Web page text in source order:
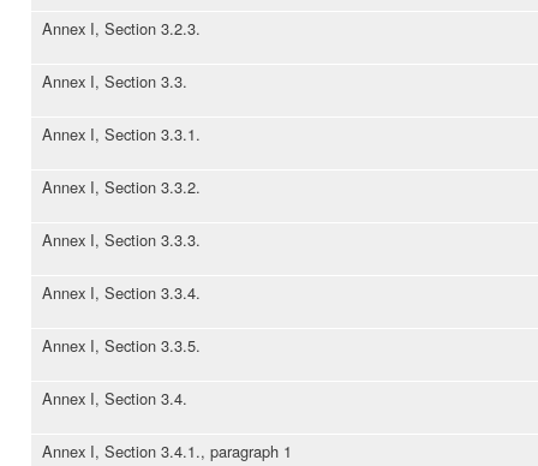
Annex I, Section 3.2.3.
Annex I, Section 3.3.
Annex I, Section 3.3.1.
Annex I, Section 3.3.2.
Annex I, Section 3.3.3.
Annex I, Section 3.3.4.
Annex I, Section 3.3.5.
Annex I, Section 3.4.
Annex I, Section 3.4.1., paragraph 1